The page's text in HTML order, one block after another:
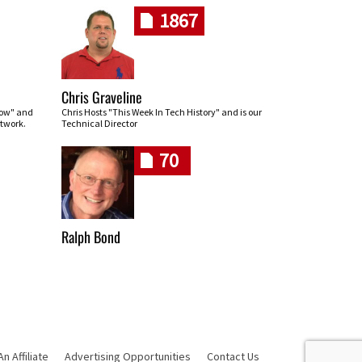
and
1867
Chris Graveline
Chris Hosts "This Week In Tech History" and is our
Technical Director
70
Ralph Bond
Affiliate Advertising Opportunities Contact Us